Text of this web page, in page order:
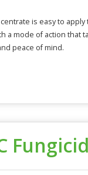
is easy to
a mode of action that
peace of mind.